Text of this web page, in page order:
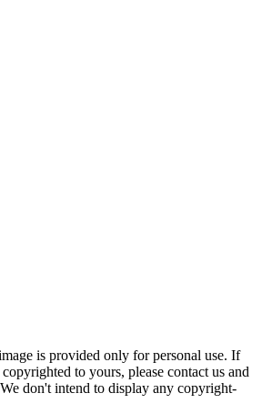
is provided only for personal use. If
to yours, please contact us and
don't intend to display any copyright-